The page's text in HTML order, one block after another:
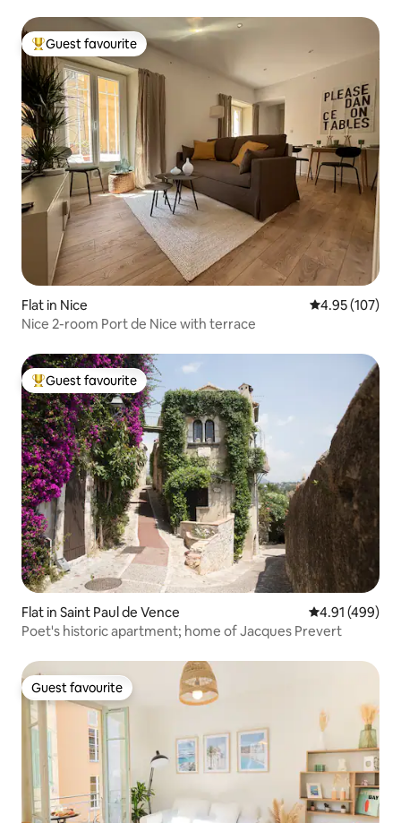
Top guest favourite
Guest favourite
Flat in Nice 4.95 out of 5
4.95 (107)
Nice 2-room Port de Nice with terrace
Top guest favourite
Guest favourite
Flat in Saint Paul de Vence 4.91 out of 5
4.91 (499)
Poet's historic apartment; home of Jacques Prevert
Guest favourite
Guest favourite